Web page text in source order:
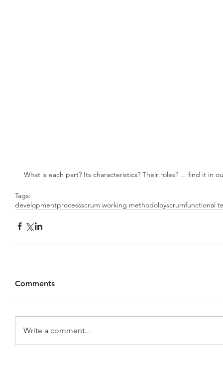
What is each part? Its characteristics? Their roles? ... find it in
Tags:
developmentprocessscrum working methodoloyscrumfunctional
Comments
Write a comment...